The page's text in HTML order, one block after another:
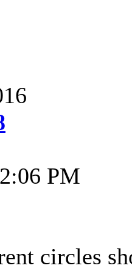
PM
circles